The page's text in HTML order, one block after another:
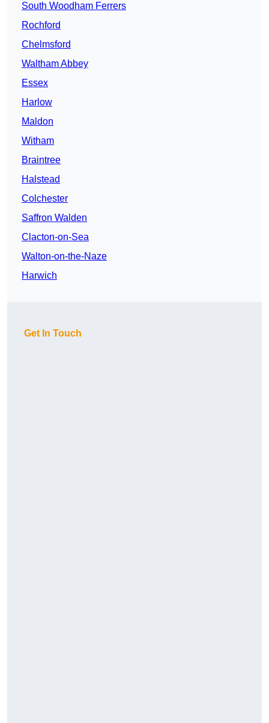
South Woodham Ferrers
Rochford
Chelmsford
Waltham Abbey
Essex
Harlow
Maldon
Witham
Braintree
Halstead
Colchester
Saffron Walden
Clacton-on-Sea
Walton-on-the-Naze
Harwich
Get In Touch